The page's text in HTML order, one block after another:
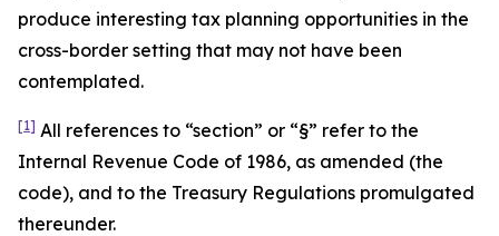
produce interesting tax planning opportunities in the
cross-border setting that may not have been
contemplated.
[1] All references to “section” or “§” refer to the
Internal Revenue Code of 1986, as amended (the
code), and to the Treasury Regulations promulgated
thereunder.